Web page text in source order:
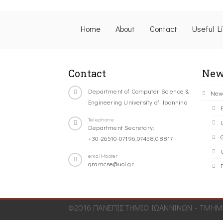
Home About Contact Useful
Contact
Department of Computer Science &
Engineering University of Ioannina
Telephone
Department Secretary:
+30-26510-07196,07458,08817
email-footer
gramcse@uoi.gr
©2016 ΠΑΝΕΠΙΣΤΗΜΙΟ ΙΩΑΝΝΙΝΩΝ -